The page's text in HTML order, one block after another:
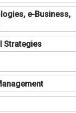
e-Business,
Strategies